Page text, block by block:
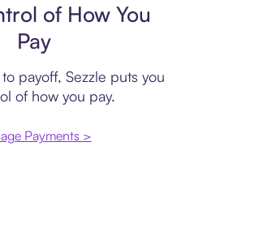
of How You
Pay
payoff, Sezzle puts you
of how you pay.
Payments >